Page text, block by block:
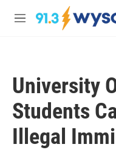
Skip to main content
M
University
Students
Illegal